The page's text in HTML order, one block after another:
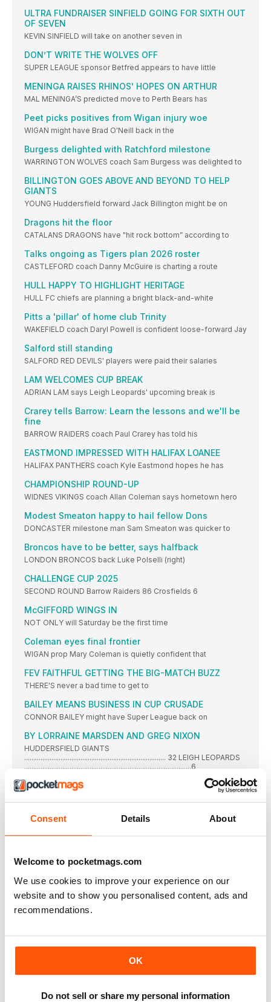
Consent Details About
Welcome to pocketmags.com
We use cookies to improve your experience on our
website and to show you personalised content, ads and
recommendations.
OK
Do not sell or share my personal information
ULTRA FUNDRAISER SINFIELD GOING FOR SIXTH OUT
OF SEVEN
KEVIN SINFIELD will take on another seven in
DON’T WRITE THE WOLVES OFF
SUPER LEAGUE sponsor Betfred appears to have little
MENINGA RAISES RHINOS' HOPES ON ARTHUR
MAL MENINGA’S predicted move to Perth Bears has
Peet picks positives from Wigan injury woe
WIGAN might have Brad O'Neill back in the
Burgess delighted with Ratchford milestone
WARRINGTON WOLVES coach Sam Burgess was delighted to
BILLINGTON GOES ABOVE AND BEYOND TO HELP
GIANTS
YOUNG Huddersfield forward Jack Billington might be on
Dragons hit the floor
CATALANS DRAGONS have "hit rock bottom” according to
Talks ongoing as Tigers plan 2026 roster
CASTLEFORD coach Danny McGuire is charting a route
HULL HAPPY TO HIGHLIGHT HERITAGE
HULL FC chiefs are planning a bright black-and-white
Pitts a 'pillar' of home club Trinity
WAKEFIELD coach Daryl Powell is confident loose-forward Jay
Salford still standing
SALFORD RED DEVILS' players were paid their salaries
LAM WELCOMES CUP BREAK
ADRIAN LAM says Leigh Leopards' upcoming break is
Crarey tells Barrow: Learn the lessons and we'll be
fine
BARROW RAIDERS coach Paul Crarey has told his
EASTMOND IMPRESSED WITH HALIFAX LOANEE
HALIFAX PANTHERS coach Kyle Eastmond hopes he has
CHAMPIONSHIP ROUND-UP
WIDNES VIKINGS coach Allan Coleman says hometown hero
Modest Smeaton happy to hail fellow Dons
DONCASTER milestone man Sam Smeaton was quicker to
Broncos have to be better, says halfback
LONDON BRONCOS back Luke Polselli (right)
CHALLENGE CUP 2025
SECOND ROUND Barrow Raiders 86 Crosfields 6
McGIFFORD WINGS IN
NOT ONLY will Saturday be the first time
Coleman eyes final frontier
WIGAN prop Mary Coleman is quietly confident that
FEV FAITHFUL GETTING THE BIG-MATCH BUZZ
THERE'S never a bad time to get to
BAILEY MEANS BUSINESS IN CUP CRUSADE
CONNOR BAILEY might have Super League back on
BY LORRAINE MARSDEN AND GREG NIXON
HUDDERSFIELD GIANTS
.............................................................................. 32 LEIGH LEOPARDS
............................................................................................6
HOLMEN IGGESUND CUMBERLAND LEAGUE
YORKSHIRE MEN’S LEAGUE
Saturday 31 May LONDON & EAST LEAGUE PREMIER
SOUTHERN CONFERENCE LEAGUE
Results Saturday 31 May SOUTHERN CONFERENCE LEAGUE:
Hammersmith
There were no games last week. Fixtures
THE 2025 Four Nations competitions at Under 18